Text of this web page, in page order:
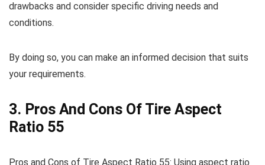
drawbacks and consider specific driving needs and
conditions.
By doing so, you can make an informed decision that suits
your requirements.
3. Pros And Cons Of Tire Aspect
Ratio 55
Pros and Cons of Tire Aspect Ratio 55: Using aspect ratio